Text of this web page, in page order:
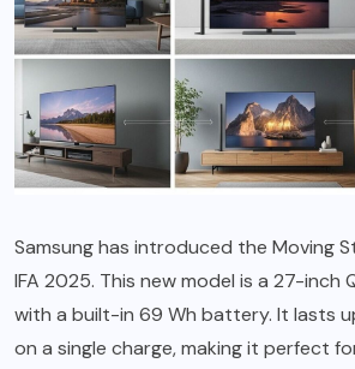
Samsung has introduced the Moving
IFA 2025. This new model is a 27-inch
with a built-in 69 Wh battery. It lasts
on a single charge, making it perfect